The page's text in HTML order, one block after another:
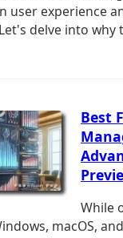
user experience
delve into why
Best
While
macOS,